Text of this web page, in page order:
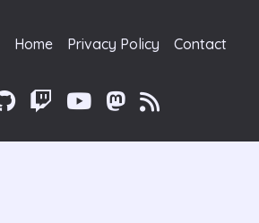
Home Privacy Policy Contact